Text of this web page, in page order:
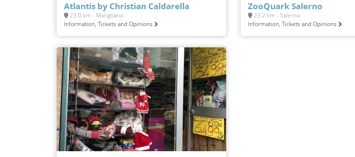
Atlantis by Christian Caldarella
23.0 km - Marigliano
Information, Tickets and Opinions
ZooQuark Salerno
23.2 km - Salerno
Information, Tickets and Opinions